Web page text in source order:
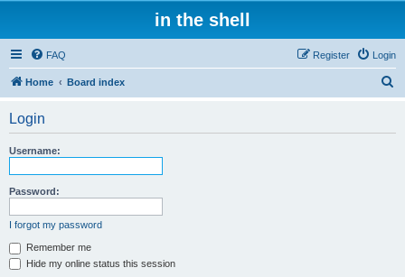
in the shell
FAQ Login
Register
Home Board index
Login
Username:
Password:
I forgot my password
Remember me
Hide my online status this session